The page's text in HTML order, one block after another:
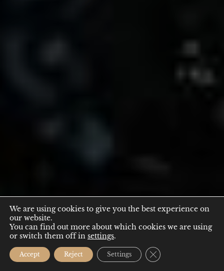
EVENTS
We are using cookies to give you the best experience on
our website.
You can find out more about which cookies we are using
or switch them off in settings.
Accept Reject Settings Close GDPR